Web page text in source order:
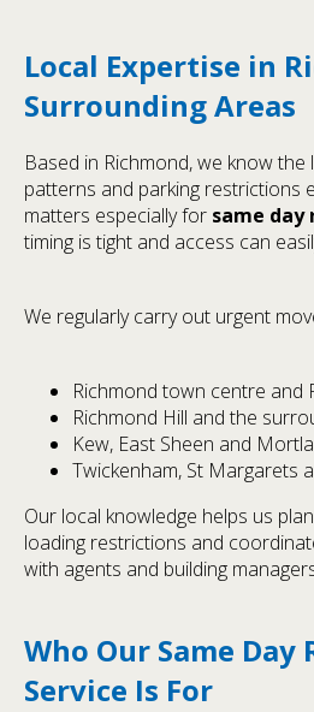
Local Expertise in
Surrounding Areas
Based in Richmond, we know
patterns and parking restrictions
matters especially for same day
timing is tight and access can
We regularly carry out urgent
Richmond town centre and
Richmond Hill and the
Kew, East Sheen and
Twickenham, St Margarets
Our local knowledge helps us
loading restrictions and
with agents and building
Who Our Same Day
Service Is For